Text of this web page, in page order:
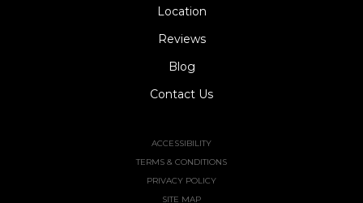
Location
Reviews
Blog
Contact Us
ACCESSIBILITY
TERMS & CONDITIONS
PRIVACY POLICY
SITE MAP